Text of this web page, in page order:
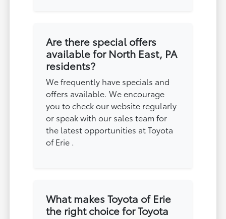
Are there special offers
available for North East, PA
residents?
We frequently have specials and
offers available. We encourage
you to check our website regularly
or speak with our sales team for
the latest opportunities at Toyota
of Erie .
What makes Toyota of Erie
the right choice for Toyota